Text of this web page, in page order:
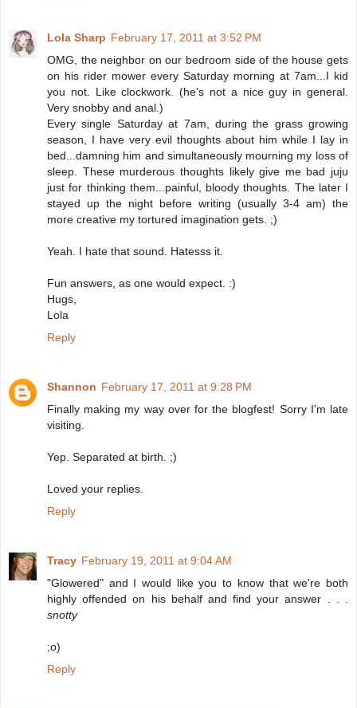
Lola Sharp February 17, 2011 at 3:52 PM
OMG, the neighbor on our bedroom side of the house gets
on his rider mower every Saturday morning at 7am...I kid
you not. Like clockwork. (he's not a nice guy in general.
Very snobby and anal.)
Every single Saturday at 7am, during the grass growing
season, I have very evil thoughts about him while I lay in
bed...damning him and simultaneously mourning my loss of
sleep. These murderous thoughts likely give me bad juju
just for thinking them...painful, bloody thoughts. The later I
stayed up the night before writing (usually 3-4 am) the
more creative my tortured imagination gets. ;)
Yeah. I hate that sound. Hatesss it.
Fun answers, as one would expect. :)
Hugs,
Lola
Reply
Shannon February 17, 2011 at 9:28 PM
Finally making my way over for the blogfest! Sorry I'm late
visiting.
Yep. Separated at birth. ;)
Loved your replies.
Reply
Tracy February 19, 2011 at 9:04 AM
"Glowered" and I would like you to know that we're both
highly offended on his behalf and find your answer . . .
snotty
;o)
Reply